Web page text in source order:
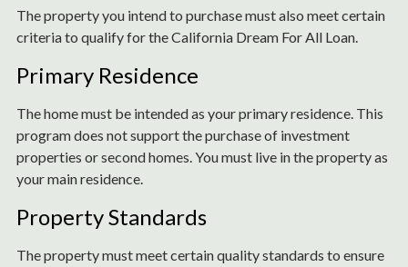
The property you intend to purchase must also meet certain
criteria to qualify for the California Dream For All Loan.
Primary Residence
The home must be intended as your primary residence. This
program does not support the purchase of investment
properties or second homes. You must live in the property as
your main residence.
Property Standards
The property must meet certain quality standards to ensure